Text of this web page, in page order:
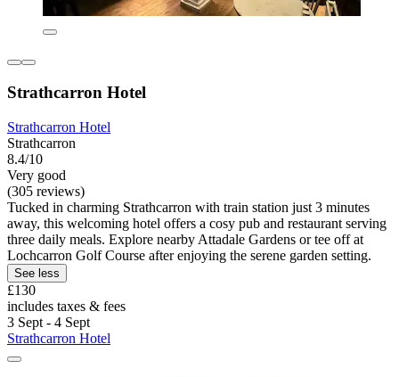
Strathcarron Hotel
Strathcarron Hotel
Strathcarron
8.4/10
Very good
(305 reviews)
Tucked in charming Strathcarron with train station just 3 minutes
away, this welcoming hotel offers a cosy pub and restaurant serving
three daily meals. Explore nearby Attadale Gardens or tee off at
Lochcarron Golf Course after enjoying the serene garden setting.
See less
£130
includes taxes & fees
3 Sept - 4 Sept
Strathcarron Hotel